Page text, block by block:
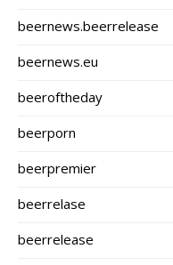
beernews.beerrelease
beernews.eu
beeroftheday
beerporn
beerpremier
beerrelase
beerrelease